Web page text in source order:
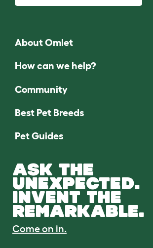
About Omlet
How can we help?
Community
Best Pet Breeds
Pet Guides
ASK THE
UNEXPECTED.
INVENT THE
REMARKABLE.
Come on in.